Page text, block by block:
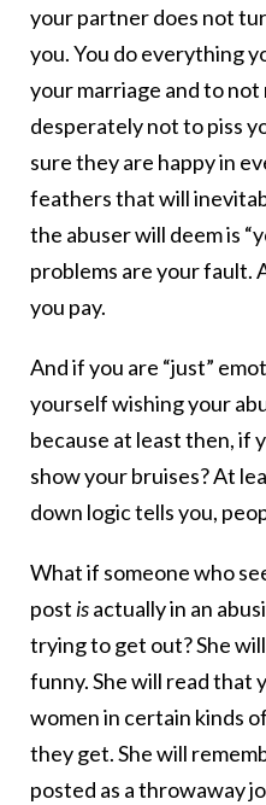
your partner does not
you. You do everything
your marriage and to
desperately not to piss
sure they are happy in
feathers that will
the abuser will deem is
problems are your fault.
you pay.
And if you are “just”
yourself wishing your
because at least then, if
show your bruises? At
down logic tells you,
What if someone who
post isactually in an
trying to get out? She
funny. She will read that
women in certain kinds
they get. She will
posted as a throwaway